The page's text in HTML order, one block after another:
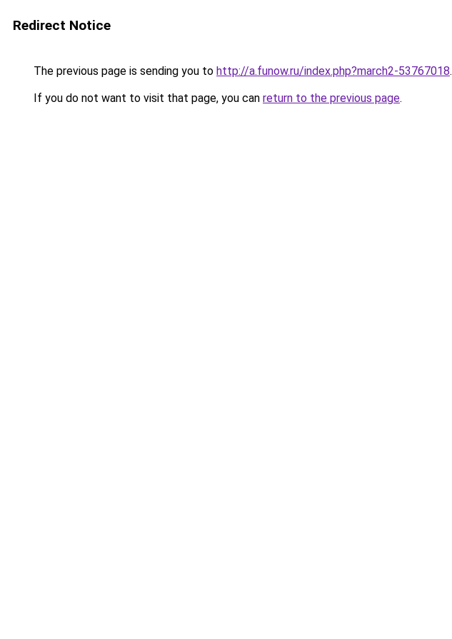
Redirect Notice
The previous page is sending you to http://a.funow.ru/index.php?march2-53767018.
If you do not want to visit that page, you can return to the previous page.